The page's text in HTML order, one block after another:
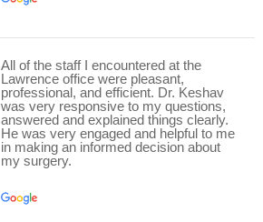
All of the staff I encountered at the
Lawrence office were pleasant,
professional, and efficient. Dr. Keshav
was very responsive to my questions,
answered and explained things clearly.
He was very engaged and helpful to me
in making an informed decision about
my surgery.